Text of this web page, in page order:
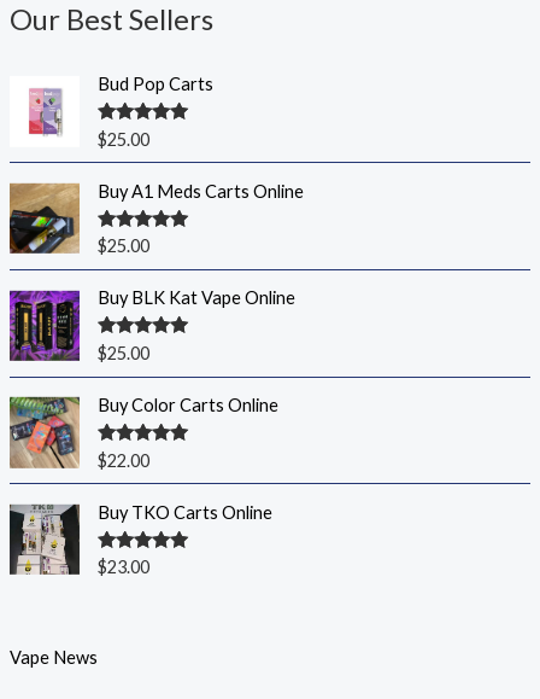
Our Best Sellers
Bud Pop Carts
Rated5.00
out of 5
$25.00
Buy A1 Meds Carts Online
Rated5.00
out of 5
$25.00
Buy BLK Kat Vape Online
Rated5.00
out of 5
$25.00
Buy Color Carts Online
Rated5.00
out of 5
$22.00
Buy TKO Carts Online
Rated5.00
out of 5
$23.00
Vape News